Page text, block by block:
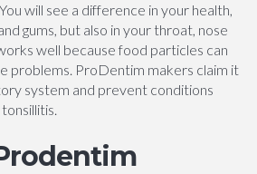
will see a difference in your health,
gums, but also in your throat, nose
well because food particles can
problems. ProDentim makers claim it
system and prevent conditions